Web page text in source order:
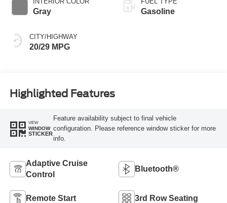
Gray
CITY/HIGHWAY
20/29 MPG
Gasoline
Highlighted Features
VIEW
WINDOW
STICKER
Feature availability subject to final vehicle
configuration. Please reference window sticker for more
info.
Adaptive Cruise
Control
Bluetooth®
Remote Start 3rd Row Seating